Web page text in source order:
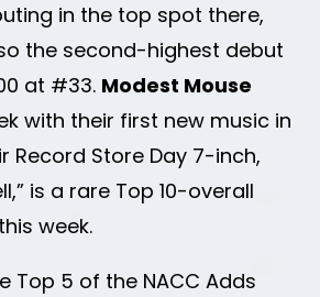
in the top spot there,
the second-highest debut
at #33. Modest Mouse
with their first new music in
Record Store Day 7-inch,
is a rare Top 10-overall
week.
Top 5 of the NACC Adds